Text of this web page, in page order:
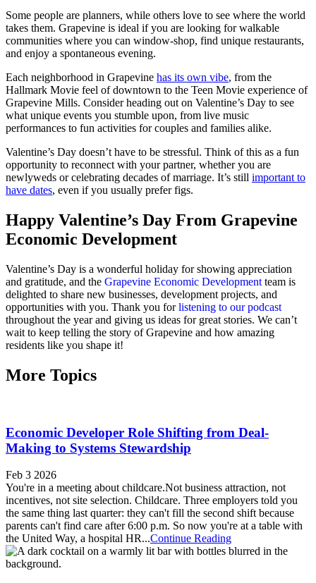
Some people are planners, while others love to see where the world
takes them. Grapevine is ideal if you are looking for walkable
communities where you can window-shop, find unique restaurants,
and enjoy a spontaneous evening.
Each neighborhood in Grapevine has its own vibe, from the
Hallmark Movie feel of downtown to the Teen Movie experience of
Grapevine Mills. Consider heading out on Valentine’s Day to see
what unique events you stumble upon, from live music
performances to fun activities for couples and families alike.
Valentine’s Day doesn’t have to be stressful. Think of this as a fun
opportunity to reconnect with your partner, whether you are
newlyweds or celebrating decades of marriage. It’s still important to
have dates, even if you usually prefer figs.
Happy Valentine’s Day From Grapevine
Economic Development
Valentine’s Day is a wonderful holiday for showing appreciation
and gratitude, and the Grapevine Economic Development team is
delighted to share new businesses, development projects, and
opportunities with you. Thank you forlistening to our podcast
throughout the year and giving us ideas for great stories. We can’t
wait to keep telling the story of Grapevine and how amazing
residents like you shape it!
More Topics
Economic Developer Role Shifting from Deal-
Making to Systems Stewardship
Feb 3 2026
You're in a meeting about childcare.Not business attraction, not
incentives, not site selection. Childcare. Three employers told you
the same thing last quarter: they can't fill the second shift because
parents can't find care after 6:00 p.m. So now you're at a table with
the United Way, a hospital HR...Continue Reading